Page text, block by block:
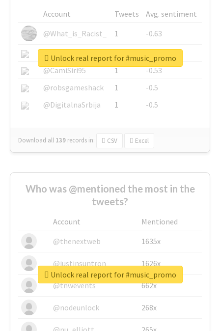
Account Tweets
Avg. sentiment
@What_is_Racist_
1
-0.63
@SkateChart
1
-0.6
@CamiSiri95
1
-0.53
@robsgameshack
1
-0.5
@DigitalnaSrbija
1 -0.5
Download all 139 records in: CSV Excel
Unlock real report for #music_promo
Who was @mentioned the most in the
tweets?
Account
Mentioned
@thenextweb
1635x
@justinsuntron 1626x
@tnwevents 662x
@nodeunlock 268x
Unlock real report for #music_promo